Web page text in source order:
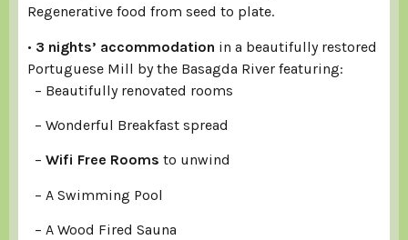
Regenerative food from seed to plate.
• 3 nights’ accommodation in a beautifully restored
Portuguese Mill by the Basagda River featuring:
– Beautifully renovated rooms
– Wonderful Breakfast spread
– Wifi Free Rooms to unwind
– A Swimming Pool
– A Wood Fired Sauna